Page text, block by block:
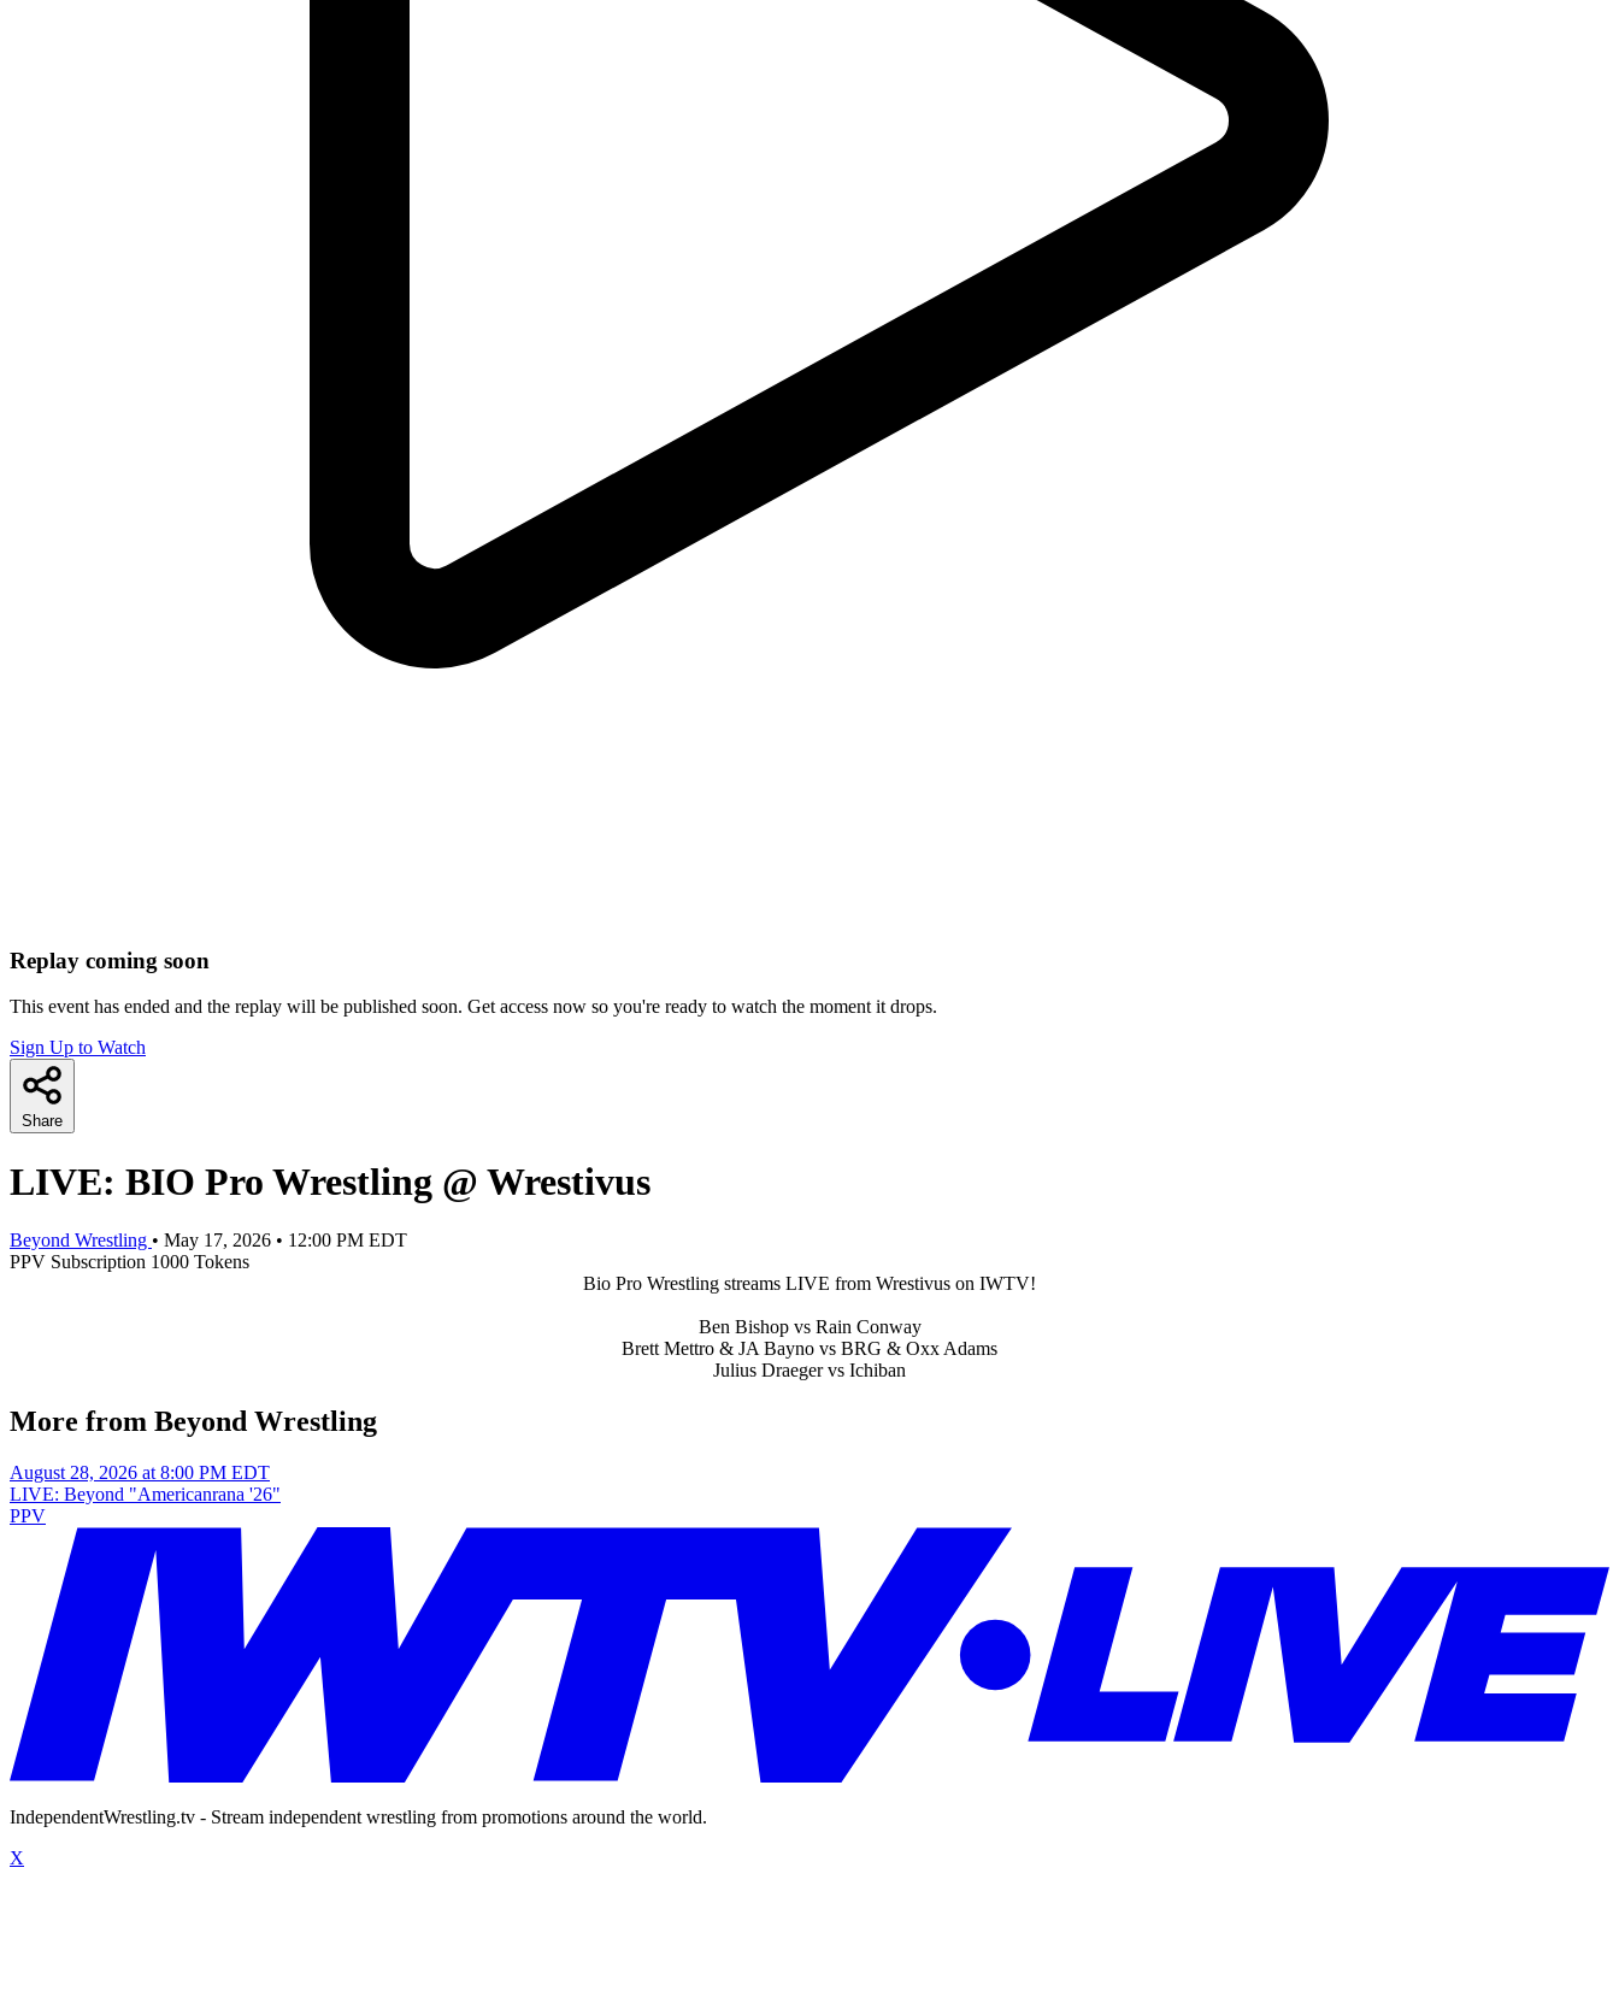
Replay coming soon
This event has ended and the replay will be published soon. Get access now so you're ready to watch the moment it drops.
Sign Up to Watch
Share
LIVE: BIO Pro Wrestling @ Wrestivus
Beyond Wrestling • May 17, 2026 • 12:00 PM EDT
PPV Subscription 1000 Tokens
Bio Pro Wrestling streams LIVE from Wrestivus on IWTV!
Ben Bishop vs Rain Conway
Brett Mettro & JA Bayno vs BRG & Oxx Adams
Julius Draeger vs Ichiban
More from Beyond Wrestling
August 28, 2026 at 8:00 PM EDT
LIVE: Beyond "Americanrana '26"
PPV
IndependentWrestling.tv - Stream independent wrestling from promotions around the world.
X